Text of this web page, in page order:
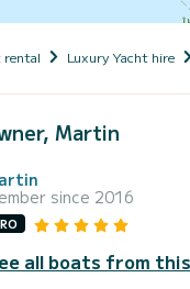
rental Luxury Yacht hire
Martin
since 2016
all boats from